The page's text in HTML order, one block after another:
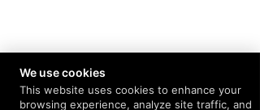
We use cookies
This website uses cookies to enhance your
browsing experience, analyze site traffic, and